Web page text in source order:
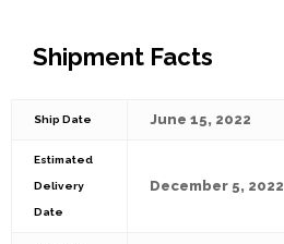
Shipment Facts
Ship Date June 15, 2022
Estimated
Delivery
Date
December 5, 2022